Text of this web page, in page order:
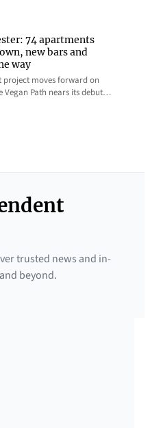
74 apartments
new bars and
way
project moves forward on
Vegan Path nears its debut…
trusted news and in-
beyond.